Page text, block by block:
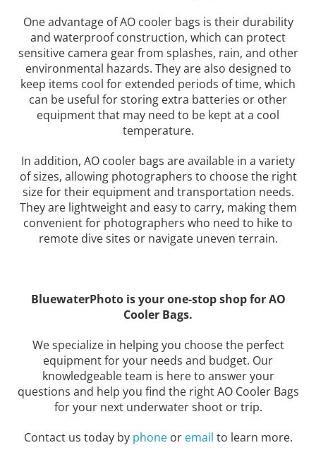
One advantage of AO cooler bags is their durability
and waterproof construction, which can protect
sensitive camera gear from splashes, rain, and other
environmental hazards. They are also designed to
keep items cool for extended periods of time, which
can be useful for storing extra batteries or other
equipment that may need to be kept at a cool
temperature.
In addition, AO cooler bags are available in a variety
of sizes, allowing photographers to choose the right
size for their equipment and transportation needs.
They are lightweight and easy to carry, making them
convenient for photographers who need to hike to
remote dive sites or navigate uneven terrain.
BluewaterPhoto is your one-stop shop for AO
Cooler Bags.
We specialize in helping you choose the perfect
equipment for your needs and budget. Our
knowledgeable team is here to answer your
questions and help you find the right AO Cooler Bags
for your next underwater shoot or trip.
Contact us today by phoneor email to learn more.